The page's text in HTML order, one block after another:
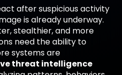
after suspicious activity
is already underway.
stealthier, and more
need the ability to
systems are
threat intelligence